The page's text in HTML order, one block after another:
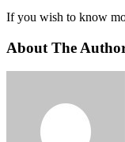
If you wish to know
About The